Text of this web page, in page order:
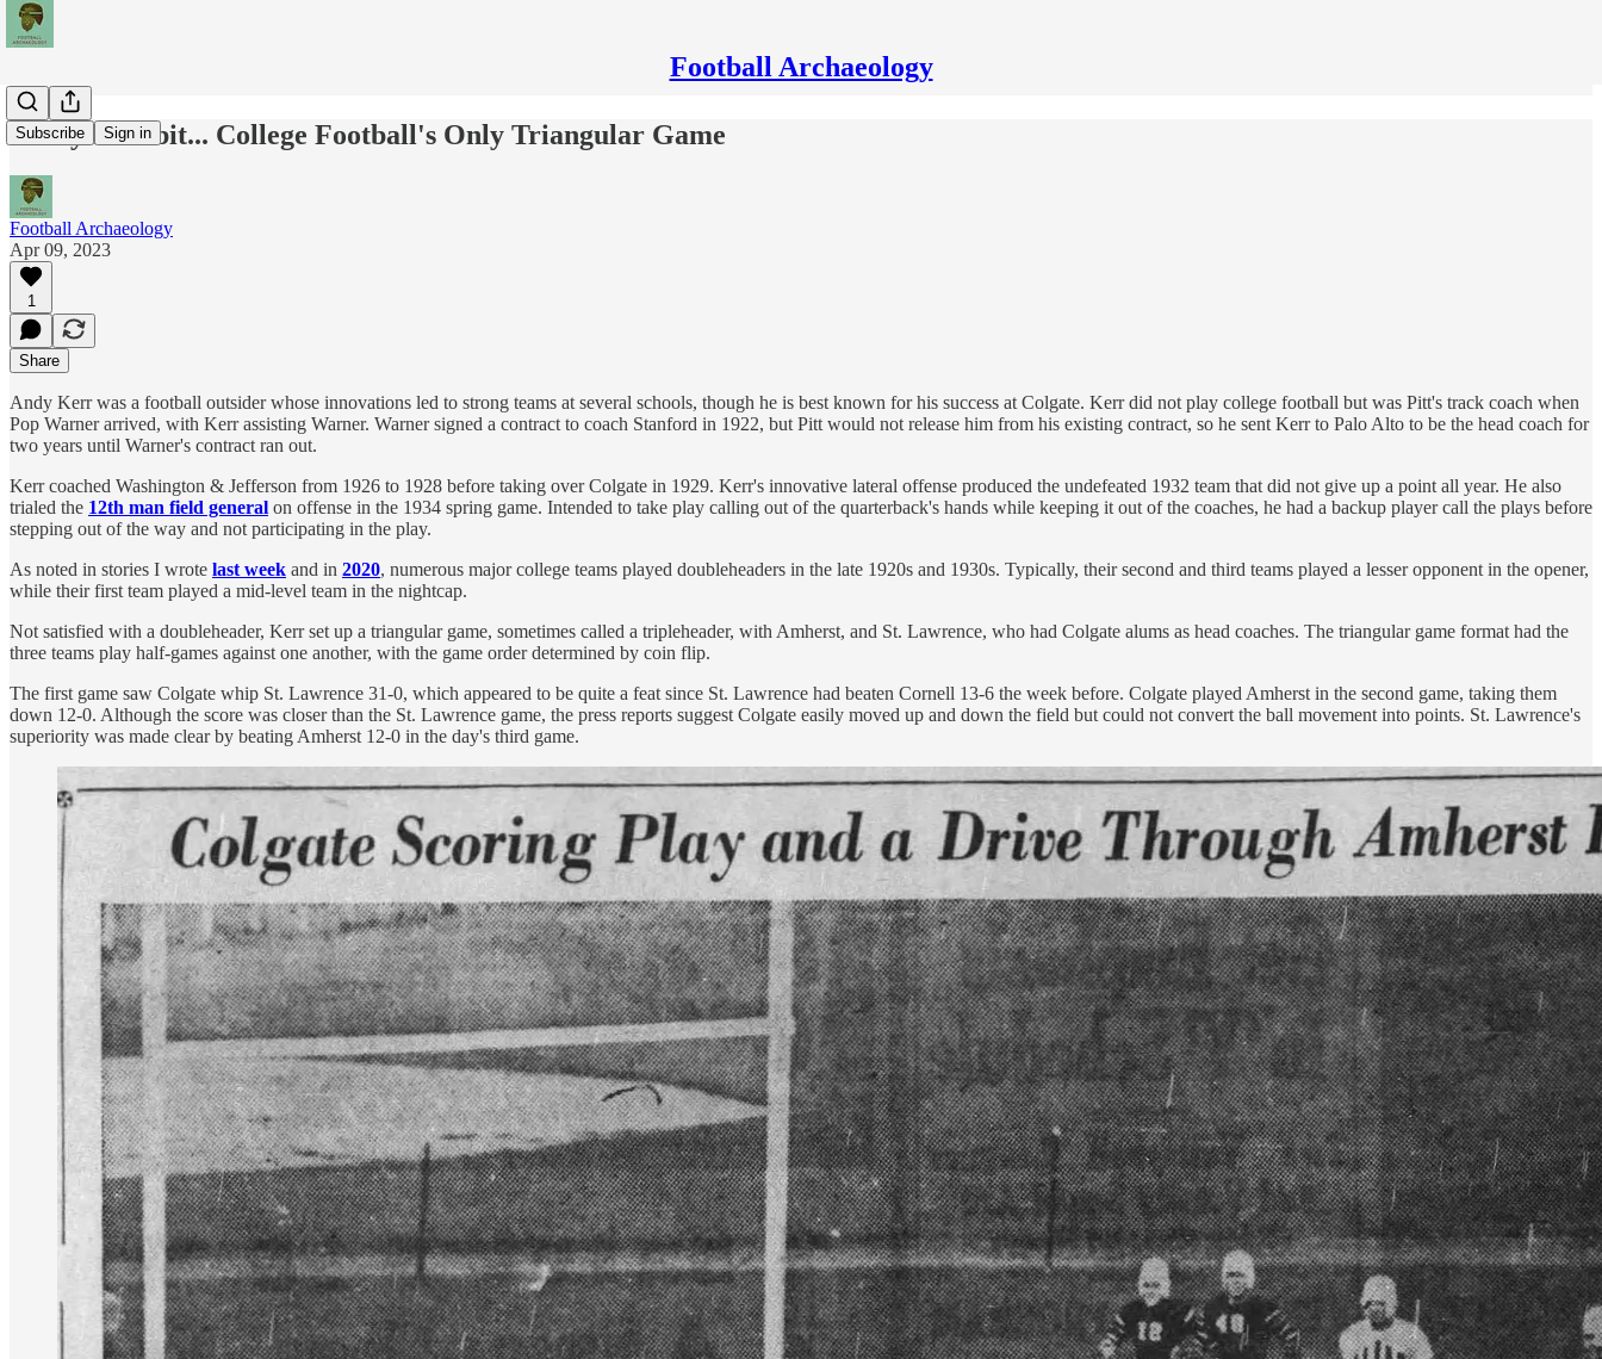
Football Archaeology
Subscribe Sign in
Today's Tidbit... College Football's Only Triangular Game
Football Archaeology
Apr 09, 2023
1
Share
Andy Kerr was a football outsider whose innovations led to strong teams at several schools, though he is best known for his success at Colgate. Kerr did not play college football but was Pitt's track coach when
Pop Warner arrived, with Kerr assisting Warner. Warner signed a contract to coach Stanford in 1922, but Pitt would not release him from his existing contract, so he sent Kerr to Palo Alto to be the head coach for
two years until Warner's contract ran out.
Kerr coached Washington & Jefferson from 1926 to 1928 before taking over Colgate in 1929. Kerr's innovative lateral offense produced the undefeated 1932 team that did not give up a point all year. He also
trialed the 12th man field general on offense in the 1934 spring game. Intended to take play calling out of the quarterback's hands while keeping it out of the coaches, he had a backup player call the plays before
stepping out of the way and not participating in the play.
As noted in stories I wrote last week and in 2020, numerous major college teams played doubleheaders in the late 1920s and 1930s. Typically, their second and third teams played a lesser opponent in the opener,
while their first team played a mid-level team in the nightcap.
Not satisfied with a doubleheader, Kerr set up a triangular game, sometimes called a tripleheader, with Amherst, and St. Lawrence, who had Colgate alums as head coaches. The triangular game format had the
three teams play half-games against one another, with the game order determined by coin flip.
The first game saw Colgate whip St. Lawrence 31-0, which appeared to be quite a feat since St. Lawrence had beaten Cornell 13-6 the week before. Colgate played Amherst in the second game, taking them
down 12-0. Although the score was closer than the St. Lawrence game, the press reports suggest Colgate easily moved up and down the field but could not convert the ball movement into points. St. Lawrence's
superiority was made clear by beating Amherst 12-0 in the day's third game.